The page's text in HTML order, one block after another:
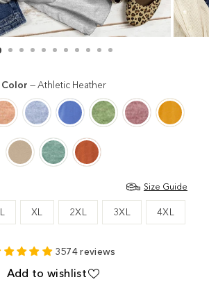
Color —Athletic Heather
Size Guide
L XL 2XL 3XL 4XL
3574 reviews
Add to wishlist